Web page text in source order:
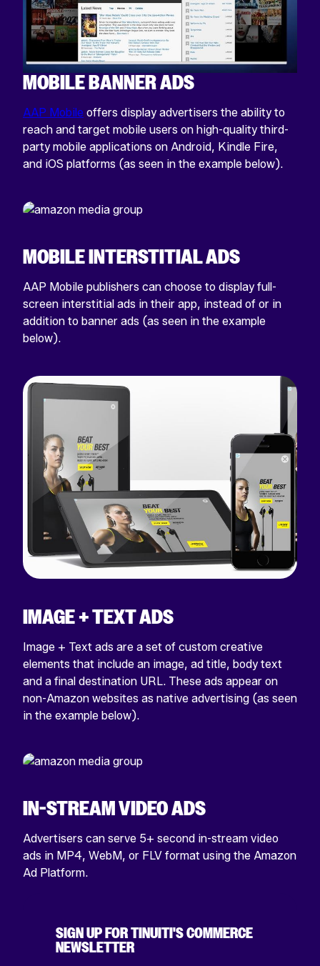
MOBILE BANNER ADS
AAP Mobile offers display advertisers the ability to
reach and target mobile users on high-quality third-
party mobile applications on Android, Kindle Fire,
and iOS platforms (as seen in the example below).
MOBILE INTERSTITIAL ADS
AAP Mobile publishers can choose to display full-
screen interstitial ads in their app, instead of or in
addition to banner ads (as seen in the example
below).
IMAGE + TEXT ADS
Image + Text ads are a set of custom creative
elements that include an image, ad title, body text
and a final destination URL. These ads appear on
non-Amazon websites as native advertising (as seen
in the example below).
IN-STREAM VIDEO ADS
Advertisers can serve 5+ second in-stream video
ads in MP4, WebM, or FLV format using the Amazon
Ad Platform.
SIGN UP FOR TINUITI'S COMMERCE
NEWSLETTER